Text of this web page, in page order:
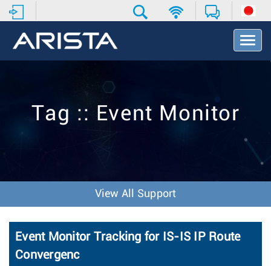
T
o
v
o
n
Tag :: Event Monitor
View All Support
Event Monitor Tracking for IS-IS IP Route
Convergenc